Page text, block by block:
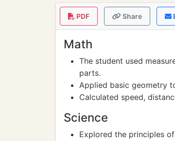
PDF Share
Math
The student used
parts.
Applied basic geometry
Calculated speed,
Science
Explored the principles